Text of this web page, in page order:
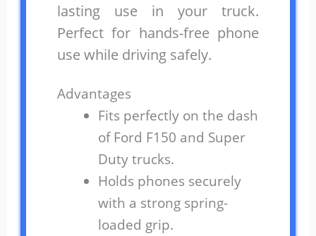
lasting use in your truck.
Perfect for hands-free phone
use while driving safely.
Advantages
Fits perfectly on the dash
of Ford F150 and Super
Duty trucks.
Holds phones securely
with a strong spring-
loaded grip.